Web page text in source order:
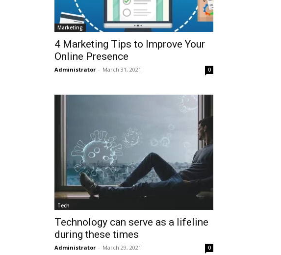
Marketing
4 Marketing Tips to Improve Your
Online Presence
Administrator - March 31, 2021 0
Tech
Technology can serve as a lifeline
during these times
Administrator - March 29, 2021 0